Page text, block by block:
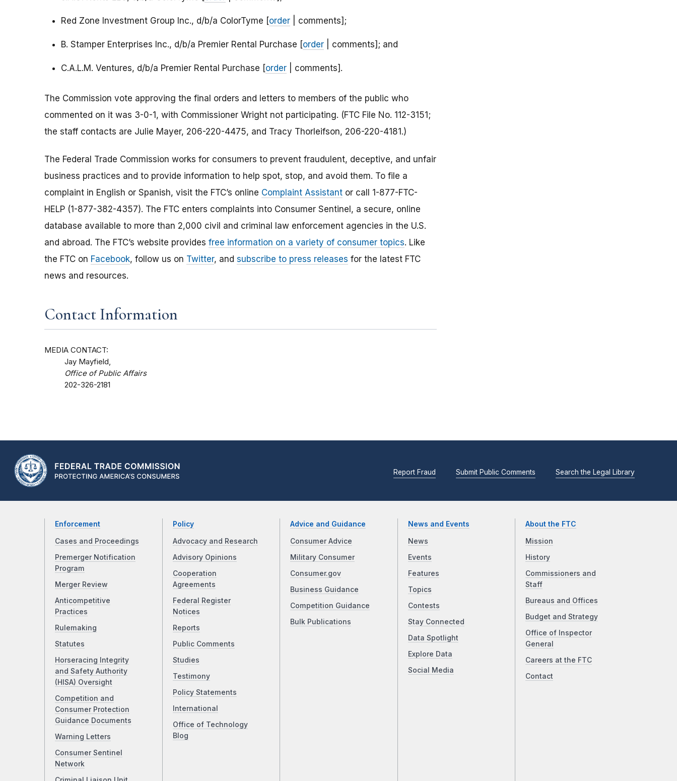
Red Zone Investment Group Inc., d/b/a ColorTyme [order | comments];
B. Stamper Enterprises Inc., d/b/a Premier Rental Purchase [order | comments]; and
C.A.L.M. Ventures, d/b/a Premier Rental Purchase [order | comments].
The Commission vote approving the final orders and letters to members of the public who
commented on it was 3-0-1, with Commissioner Wright not participating. (FTC File No. 112-3151;
the staff contacts are Julie Mayer, 206-220-4475, and Tracy Thorleifson, 206-220-4181.)
The Federal Trade Commission works for consumers to prevent fraudulent, deceptive, and unfair
business practices and to provide information to help spot, stop, and avoid them. To file a
complaint in English or Spanish, visit the FTC’s online Complaint Assistant or call 1-877-FTC-
HELP (1-877-382-4357). The FTC enters complaints into Consumer Sentinel, a secure, online
database available to more than 2,000 civil and criminal law enforcement agencies in the U.S.
and abroad. The FTC’s website provides free information on a variety of consumer topics. Like
the FTC on Facebook, follow us on Twitter, and subscribe to press releases for the latest FTC
news and resources.
Contact Information
MEDIA CONTACT:
Jay Mayfield,
Office of Public Affairs
202-326-2181
Report Fraud Submit Public Comments Search the Legal Library
Enforcement
Cases and Proceedings
Premerger Notification
Program
Merger Review
Anticompetitive
Practices
Rulemaking
Statutes
Horseracing Integrity
and Safety Authority
(HISA) Oversight
Competition and
Consumer Protection
Guidance Documents
Warning Letters
Consumer Sentinel
Network
Policy
Advocacy and Research
Advisory Opinions
Cooperation
Agreements
Federal Register
Notices
Reports
Public Comments
Studies
Testimony
Policy Statements
International
Office of Technology
Blog
Advice and Guidance
Consumer Advice
Military Consumer
Consumer.gov
Business Guidance
Competition Guidance
Bulk Publications
News and Events
News
Events
Features
Topics
Contests
Stay Connected
Data Spotlight
Explore Data
Social Media
About the FTC
Mission
History
Commissioners and
Staff
Bureaus and Offices
Budget and Strategy
Office of Inspector
General
Careers at the FTC
Contact